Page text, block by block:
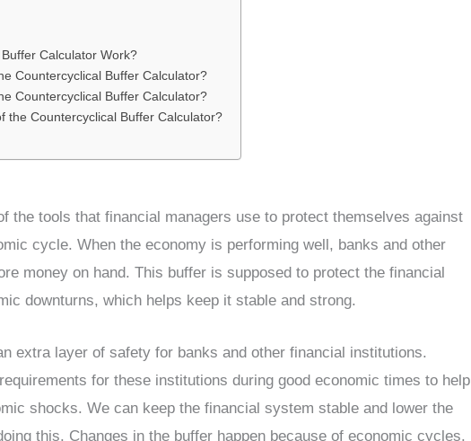
Calculator Work?
Countercyclical Buffer Calculator?
Countercyclical Buffer Calculator?
the Countercyclical Buffer Calculator?
the tools that financial managers use to protect themselves against
cycle. When the economy is performing well, banks and other
money on hand. This buffer is supposed to protect the financial
downturns, which helps keep it stable and strong.
extra layer of safety for banks and other financial institutions.
for these institutions during good economic times to help
shocks. We can keep the financial system stable and lower the
this. Changes in the buffer happen because of economic cycles.